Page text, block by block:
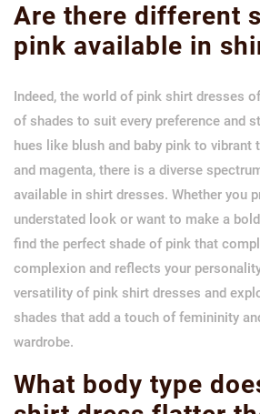
Are there different
pink available in
Indeed, the world of pink shirt dresses
of shades to suit every preference and
hues like blush and baby pink to vibrant
and magenta, there is a diverse
available in shirt dresses. Whether you
understated look or want to make a
find the perfect shade of pink that
complexion and reflects your
versatility of pink shirt dresses and
shades that add a touch of femininity
wardrobe.
What body type